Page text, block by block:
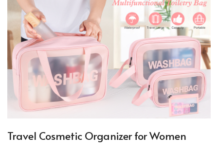
Travel Cosmetic Organizer for Women